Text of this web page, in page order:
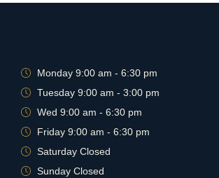
Monday 9:00 am - 6:30 pm
Tuesday 9:00 am - 3:00 pm
Wed 9:00 am - 6:30 pm
Friday 9:00 am - 6:30 pm
Saturday Closed
Sunday Closed